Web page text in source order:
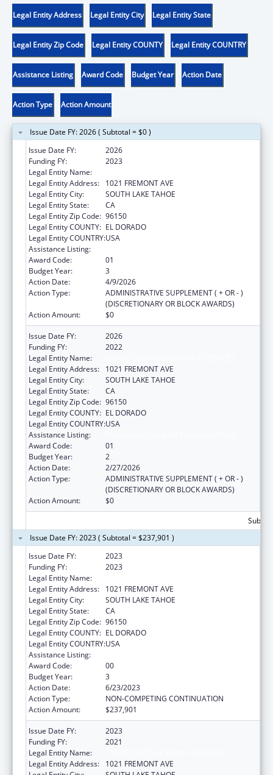
Legal Entity Address Legal Entity City Legal Entity State
Legal Entity Zip Code Legal Entity COUNTY Legal Entity COUNTRY
Assistance Listing Award Code Budget Year Action Date
Action Type Action Amount
Issue Date FY: 2026 ( Subtotal = $0 )
Issue Date FY:
2026
Funding FY:
2023
Legal Entity Name:
Legal Entity Address:
1021 FREMONT AVE
Legal Entity City:
SOUTH LAKE TAHOE
Legal Entity State:
CA
Legal Entity Zip Code: 96150
Legal Entity COUNTY: EL DORADO
Legal Entity COUNTRY:USA
Assistance Listing:
Award Code:
01
Budget Year:
3
Action Date:
4/9/2026
Action Type:
ADMINISTRATIVE SUPPLEMENT ( + OR - )
(DISCRETIONARY OR BLOCK AWARDS)
Action Amount:
$0
Issue Date FY:
2026
Funding FY:
2022
Legal Entity Name:
Legal Entity Address:
1021 FREMONT AVE
Legal Entity City:
SOUTH LAKE TAHOE
Legal Entity State:
CA
Legal Entity Zip Code: 96150
Legal Entity COUNTY: EL DORADO
Legal Entity COUNTRY:USA
Assistance Listing:
Award Code:
01
Budget Year:
2
Action Date:
2/27/2026
Action Type:
ADMINISTRATIVE SUPPLEMENT ( + OR - )
(DISCRETIONARY OR BLOCK AWARDS)
Action Amount:
$0
Issue Date FY: 2023 ( Subtotal = $237,901 )
Issue Date FY:
2023
Funding FY:
2023
Legal Entity Name:
Legal Entity Address:
1021 FREMONT AVE
Legal Entity City:
SOUTH LAKE TAHOE
Legal Entity State:
CA
Legal Entity Zip Code: 96150
Legal Entity COUNTY: EL DORADO
Legal Entity COUNTRY:USA
Assistance Listing:
Award Code:
00
Budget Year:
3
Action Date:
6/23/2023
Action Type:
NON-COMPETING CONTINUATION
Action Amount:
$237,901
Issue Date FY:
2023
Funding FY:
2021
Legal Entity Name:
Legal Entity Address:
1021 FREMONT AVE